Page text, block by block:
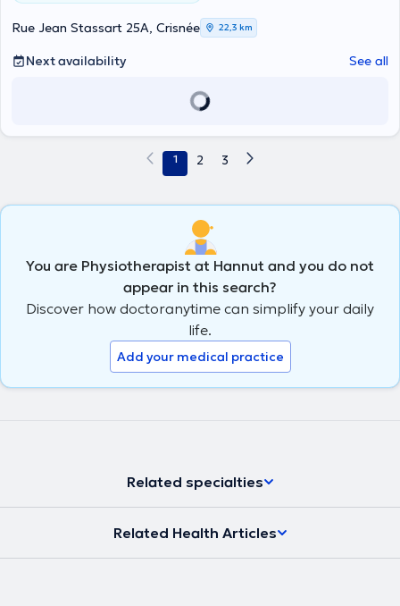
Rue Jean Stassart 25A, Crisnée 22,3 km
Next availability See all
1 2 3
You are Physiotherapist at Hannut and you do not
appear in this search?
Discover how doctoranytime can simplify your daily
life.
Add your medical practice
Related specialties
Related Health Articles